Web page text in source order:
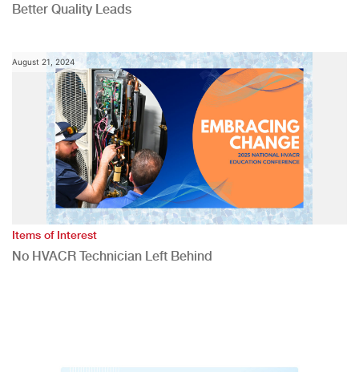
Better Quality Leads
August 21, 2024
Items of Interest
No HVACR Technician Left Behind